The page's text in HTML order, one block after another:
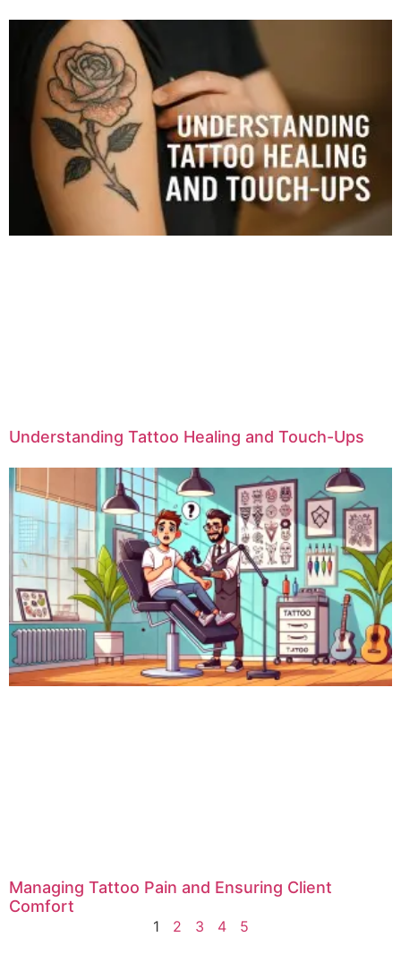
Understanding Tattoo Healing and Touch-Ups
Managing Tattoo Pain and Ensuring Client
Comfort
1 2 3 4 5